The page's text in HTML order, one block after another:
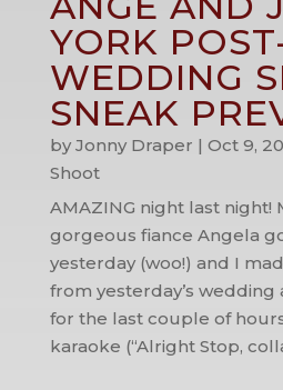
YORK
WEDDING
SNEAK
by Jonny Draper | Oct 9,
Shoot
AMAZING night last night!
gorgeous fiance Angela
yesterday (woo!) and I
from yesterday’s
for the last couple of
karaoke (“Alright Stop,